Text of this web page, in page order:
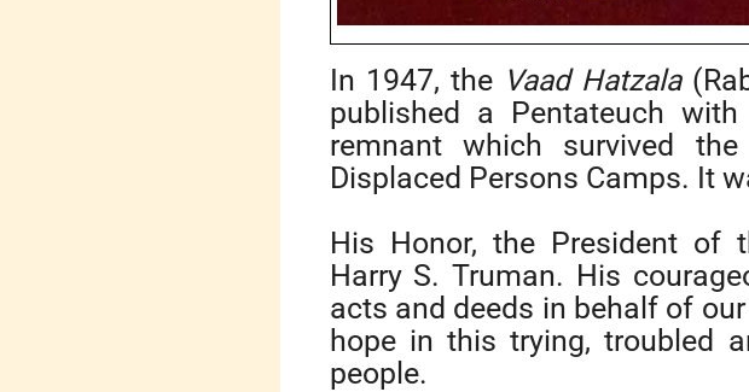
In 1947, the Vaad Hatzala
published a Pentateuch
remnant which survived the
Displaced Persons Camps. It
His Honor, the President of
Harry S. Truman. His
acts and deeds in behalf of
hope in this trying, troubled
people.